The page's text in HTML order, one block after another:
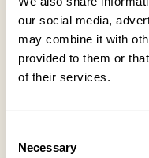
our social media,
may combine it with
provided to them or
of their services.
Selection
Necessary